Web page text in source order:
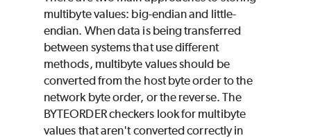
multibyte values: big-endian and little-
endian. When data is being transferred
between systems that use different
methods, multibyte values should be
converted from the host byte order to the
network byte order, or the reverse. The
BYTEORDER checkers look for multibyte
values that aren't converted correctly in